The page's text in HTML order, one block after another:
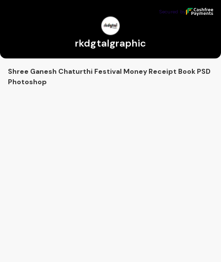
Secured by
rkdgtalgraphic
Secured by
Shree Ganesh Chaturthi Festival Money Receipt Book PSD
Photoshop